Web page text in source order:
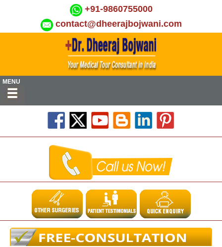
+91-9860755000
contact@dheerajbojwani.com
MENU